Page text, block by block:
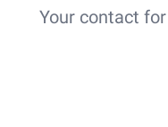
Your contact